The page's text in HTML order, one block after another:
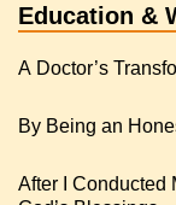
Education &
A Doctor’s
By Being an
After I Conducted